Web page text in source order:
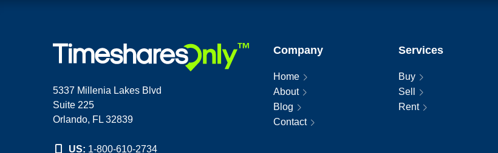
5337 Millenia Lakes Blvd
Suite 225
Orlando, FL 32839
US: 1-800-610-2734
Company
Home
About
Blog
Contact
Services
Buy
Sell
Rent